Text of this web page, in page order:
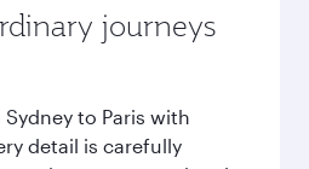
journeys
to Paris with
detail is carefully